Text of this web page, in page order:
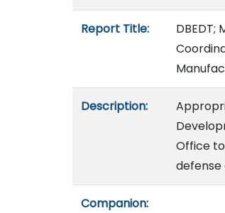
Report Title:
Description:
Office
defense
Companion: